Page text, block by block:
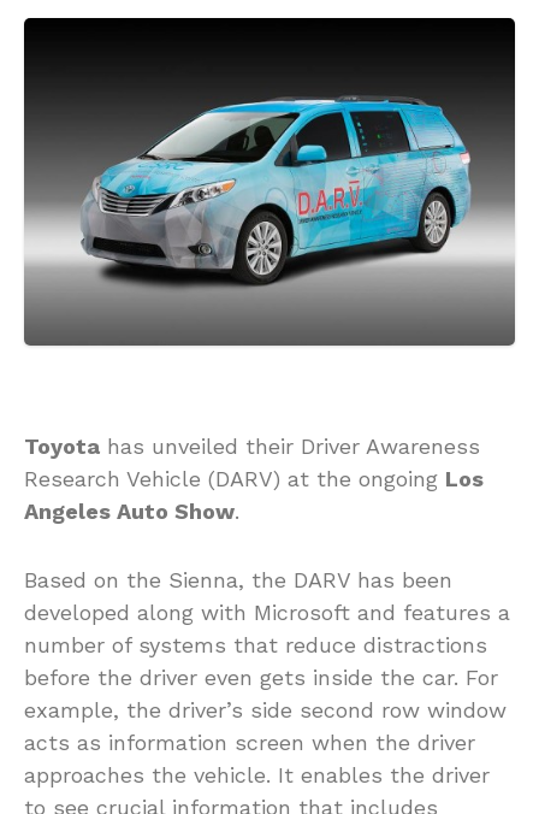
Toyota has unveiled their Driver Awareness
Research Vehicle (DARV) at the ongoing Los
Angeles Auto Show.
Based on the Sienna, the DARV has been
developed along with Microsoft and features a
number of systems that reduce distractions
before the driver even gets inside the car. For
example, the driver’s side second row window
acts as information screen when the driver
approaches the vehicle. It enables the driver
to see crucial information that includes